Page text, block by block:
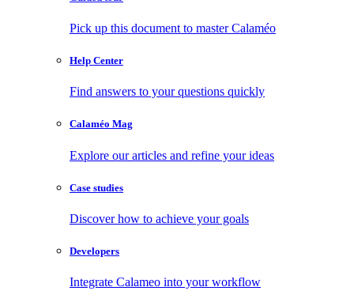
Pick up this document to master Calaméo
Help Center
Find answers to your questions quickly
Calaméo Mag
Explore our articles and refine your ideas
Case studies
Discover how to achieve your goals
Developers
Integrate Calameo into your workflow